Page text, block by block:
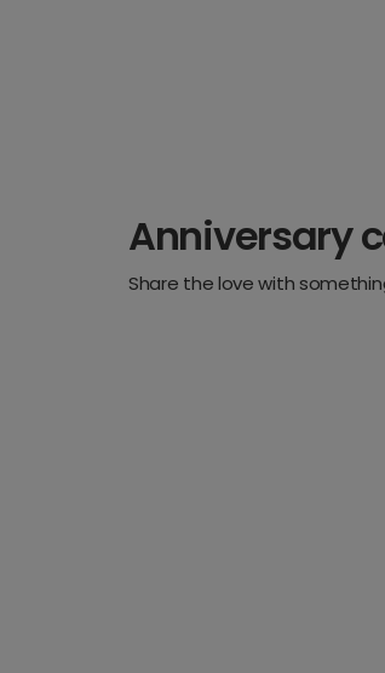
Anniversary
Share the love with